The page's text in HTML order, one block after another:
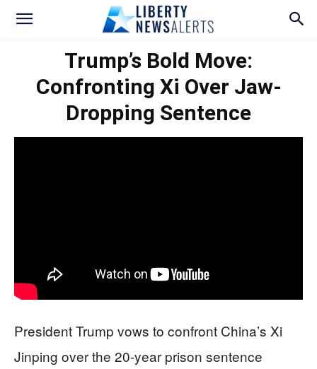
Trump’s Bold Move:
Confronting Xi Over Jaw-
Dropping Sentence
President Trump vows to confront China’s Xi
Jinping over the 20-year prison sentence